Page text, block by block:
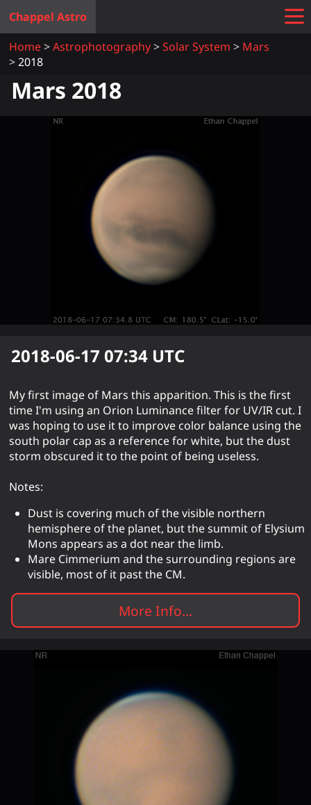
Chappel Astro
Home
Astrophotography Solar System
Mars
2018
Mars 2018
2018-06-17 07:34 UTC
My first image of Mars this apparition. This is the first
time I'm using an Orion Luminance filter for UV/IR cut. I
was hoping to use it to improve color balance using the
south polar cap as a reference for white, but the dust
storm obscured it to the point of being useless.
Notes:
Dust is covering much of the visible northern
hemisphere of the planet, but the summit of Elysium
Mons appears as a dot near the limb.
Mare Cimmerium and the surrounding regions are
visible, most of it past the CM.
More Info...